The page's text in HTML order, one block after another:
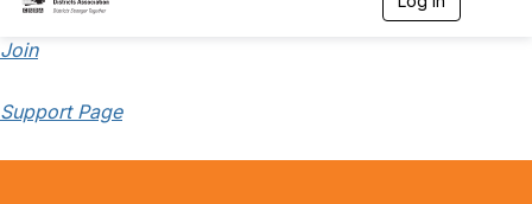
Join
Support Page